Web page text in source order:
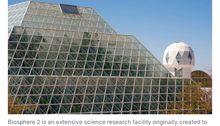
Biosphere 2 is an extensive science research facility originally created to